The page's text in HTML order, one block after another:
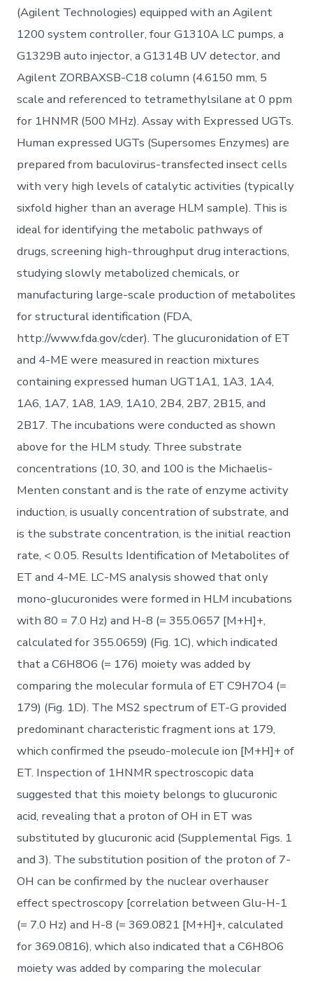
(Agilent Technologies) equipped with an Agilent
1200 system controller, four G1310A LC pumps, a
G1329B auto injector, a G1314B UV detector, and
Agilent ZORBAXSB-C18 column (4.6150 mm, 5
scale and referenced to tetramethylsilane at 0 ppm
for 1HNMR (500 MHz). Assay with Expressed UGTs.
Human expressed UGTs (Supersomes Enzymes) are
prepared from baculovirus-transfected insect cells
with very high levels of catalytic activities (typically
sixfold higher than an average HLM sample). This is
ideal for identifying the metabolic pathways of
drugs, screening high-throughput drug interactions,
studying slowly metabolized chemicals, or
manufacturing large-scale production of metabolites
for structural identification (FDA,
http://www.fda.gov/cder). The glucuronidation of ET
and 4-ME were measured in reaction mixtures
containing expressed human UGT1A1, 1A3, 1A4,
1A6, 1A7, 1A8, 1A9, 1A10, 2B4, 2B7, 2B15, and
2B17. The incubations were conducted as shown
above for the HLM study. Three substrate
concentrations (10, 30, and 100 is the Michaelis-
Menten constant and is the rate of enzyme activity
induction, is usually concentration of substrate, and
is the substrate concentration, is the initial reaction
rate, < 0.05. Results Identification of Metabolites of
ET and 4-ME. LC-MS analysis showed that only
mono-glucuronides were formed in HLM incubations
with 80 = 7.0 Hz) and H-8 (= 355.0657 [M+H]+,
calculated for 355.0659) (Fig. 1C), which indicated
that a C6H8O6 (= 176) moiety was added by
comparing the molecular formula of ET C9H7O4 (=
179) (Fig. 1D). The MS2 spectrum of ET-G provided
predominant characteristic fragment ions at 179,
which confirmed the pseudo-molecule ion [M+H]+ of
ET. Inspection of 1HNMR spectroscopic data
suggested that this moiety belongs to glucuronic
acid, revealing that a proton of OH in ET was
substituted by glucuronic acid (Supplemental Figs. 1
and 3). The substitution position of the proton of 7-
OH can be confirmed by the nuclear overhauser
effect spectroscopy [correlation between Glu-H-1
(= 7.0 Hz) and H-8 (= 369.0821 [M+H]+, calculated
for 369.0816), which also indicated that a C6H8O6
moiety was added by comparing the molecular